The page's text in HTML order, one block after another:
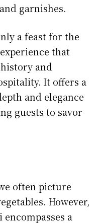
garnishes.
a feast for the
that
and
It offers a
and elegance
guests to savor
often picture
However,
a